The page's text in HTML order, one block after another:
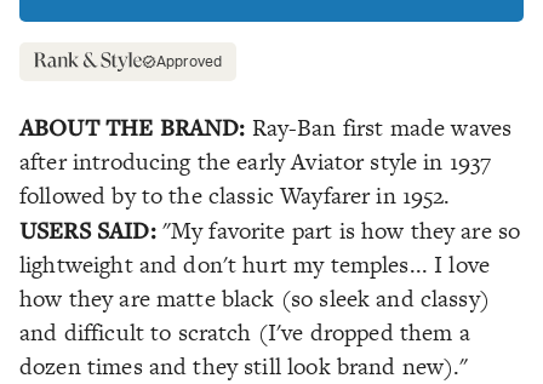
Approved
ABOUT THE BRAND: Ray-Ban first made waves
after introducing the early Aviator style in 1937
followed by to the classic Wayfarer in 1952.
USERS SAID: "My favorite part is how they are so
lightweight and don't hurt my temples... I love
how they are matte black (so sleek and classy)
and difficult to scratch (I've dropped them a
dozen times and they still look brand new)."